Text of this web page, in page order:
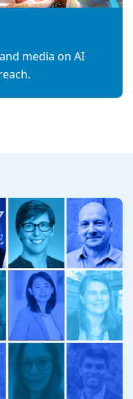
media on AI